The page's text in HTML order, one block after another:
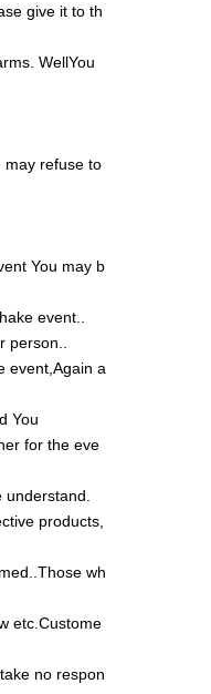
give it to th
WellYou
may refuse to
You may b
event
person
event, Again a
You
for the eve
understand.
products,
Those wh
etc. Custome
no respon